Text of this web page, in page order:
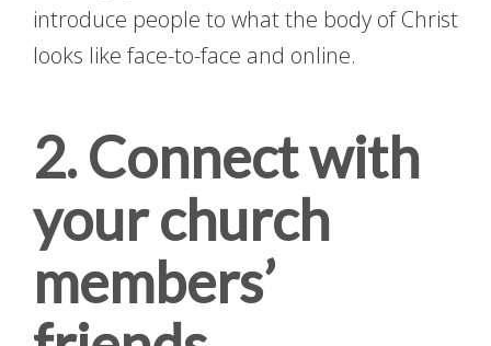
introduce people to what the body of Christ
looks like face-to-face and online.
2. Connect with
your church
members’